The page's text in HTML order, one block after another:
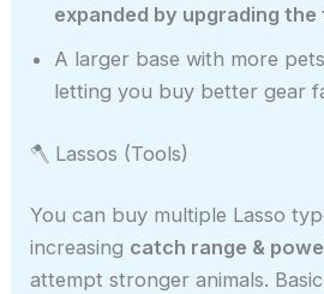
expanded by upgrading
A larger base with more pets
letting you buy better gear
🪓 Lassos (Tools)
You can buy multiple Lasso
increasing catch range &
attempt stronger animals.